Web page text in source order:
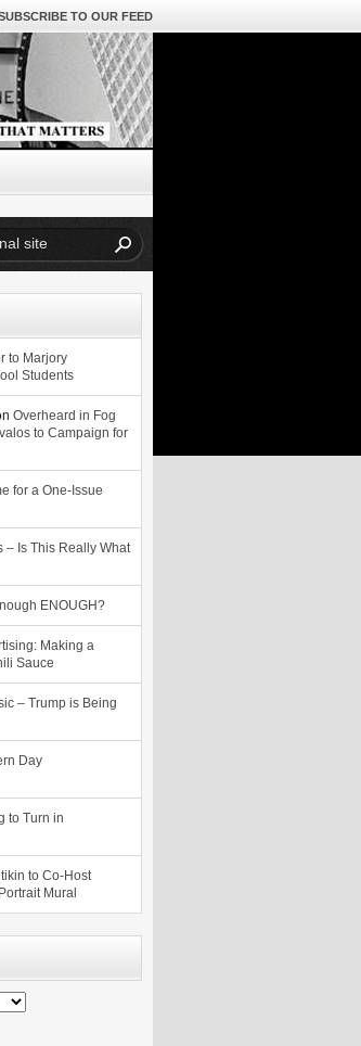
TO OUR FEED
to Marjory
Students
Overheard in Fog
to Campaign for
for a One-Issue
– Is This Really What
ENOUGH?
Making a
Sauce
– Trump is Being
Day
to Turn in
to Co-Host
Mural